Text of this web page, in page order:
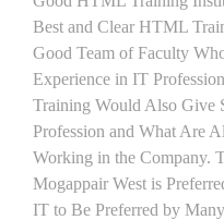
Best and Clear HTML
Good Team of Faculty
Experience in IT
Training Would Also Give
Profession and What Are
Working in the Company.
Mogappair West is
IT to Be Preferred by